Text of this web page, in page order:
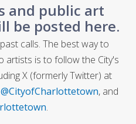
and public art
be posted here.
calls. The best way to
artists is to follow the City's
X (formerly Twitter) at
@CityofCharlottetown, and
.